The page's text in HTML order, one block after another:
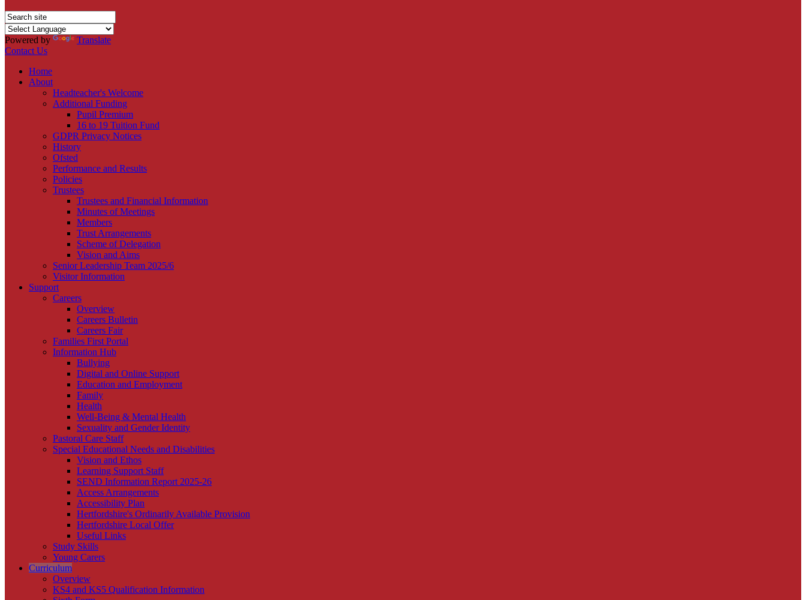
Powered by
Translate
Contact Us
Home
About
Headteacher's Welcome
Additional Funding
Pupil Premium
16 to 19 Tuition Fund
GDPR Privacy Notices
History
Ofsted
Performance and Results
Policies
Trustees
Trustees and Financial Information
Minutes of Meetings
Members
Trust Arrangements
Scheme of Delegation
Vision and Aims
Senior Leadership Team 2025/6
Visitor Information
Support
Careers
Overview
Careers Bulletin
Careers Fair
Families First Portal
Information Hub
Bullying
Digital and Online Support
Education and Employment
Family
Health
Well-Being & Mental Health
Sexuality and Gender Identity
Pastoral Care Staff
Special Educational Needs and Disabilities
Vision and Ethos
Learning Support Staff
SEND Information Report 2025-26
Access Arrangements
Accessibility Plan
Hertfordshire's Ordinarily Available Provision
Hertfordshire Local Offer
Useful Links
Study Skills
Young Carers
Curriculum
Overview
KS4 and KS5 Qualification Information